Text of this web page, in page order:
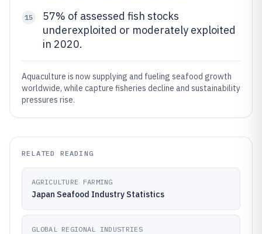
15
57% of assessed fish stocks
underexploited or moderately exploited
in 2020.
Aquaculture is now supplying and fueling seafood growth
worldwide, while capture fisheries decline and sustainability
pressures rise.
RELATED READING
AGRICULTURE FARMING
Japan Seafood Industry Statistics
GLOBAL REGIONAL INDUSTRIES